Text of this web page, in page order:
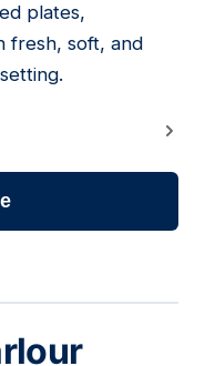
plates,
fresh, soft, and